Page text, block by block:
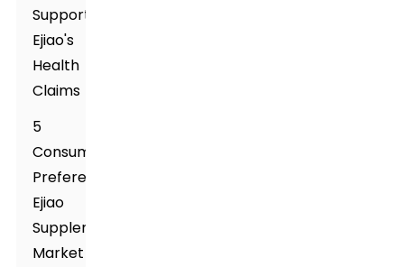
Supporting
Ejiao's
Health
Claims
5
Consumer
Preferences:
Ejiao
Supplement's
Market